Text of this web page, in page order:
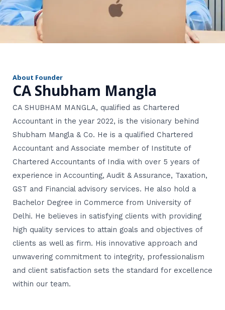
About Founder
CA Shubham Mangla
CA SHUBHAM MANGLA, qualified as Chartered
Accountant in the year 2022, is the visionary behind
Shubham Mangla & Co. He is a qualified Chartered
Accountant and Associate member of Institute of
Chartered Accountants of India with over 5 years of
experience in Accounting, Audit & Assurance, Taxation,
GST and Financial advisory services. He also hold a
Bachelor Degree in Commerce from University of
Delhi. He believes in satisfying clients with providing
high quality services to attain goals and objectives of
clients as well as firm. His innovative approach and
unwavering commitment to integrity, professionalism
and client satisfaction sets the standard for excellence
within our team.